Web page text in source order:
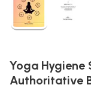
Yoga Hygiene
Authoritative